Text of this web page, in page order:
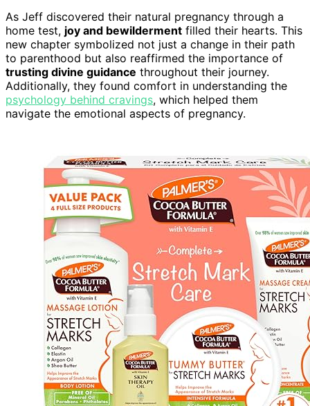
As Jeff discovered their natural pregnancy through a
home test, joy and bewilderment filled their hearts. This
new chapter symbolized not just a change in their path
to parenthood but also reaffirmed the importance of
trusting divine guidance throughout their journey.
Additionally, they found comfort in understanding the
psychology behind cravings, which helped them
navigate the emotional aspects of pregnancy.